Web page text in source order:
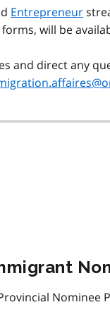
Entrepreneur
will be
and direct any
Nominee